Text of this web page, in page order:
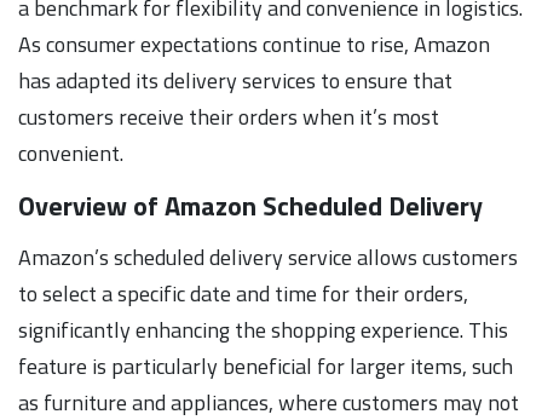
a benchmark for flexibility and convenience in logistics.
As consumer expectations continue to rise, Amazon
has adapted its delivery services to ensure that
customers receive their orders when it’s most
convenient.
Overview of Amazon Scheduled Delivery
Amazon’s scheduled delivery service allows customers
to select a specific date and time for their orders,
significantly enhancing the shopping experience. This
feature is particularly beneficial for larger items, such
as furniture and appliances, where customers may not